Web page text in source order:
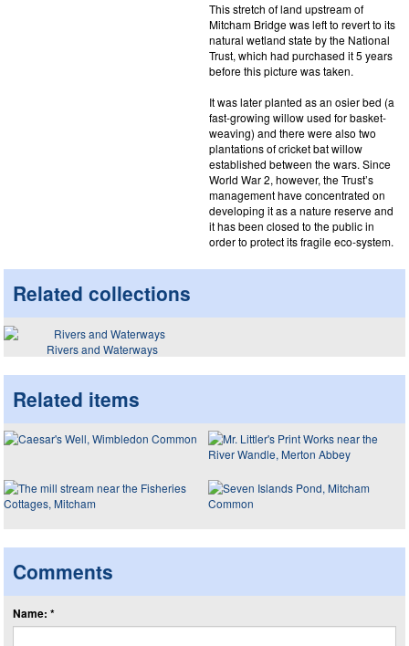
This stretch of land upstream of
Mitcham Bridge was left to revert to its
natural wetland state by the National
Trust, which had purchased it 5 years
before this picture was taken.
It was later planted as an osier bed (a
fast-growing willow used for basket-
weaving) and there were also two
plantations of cricket bat willow
established between the wars. Since
World War 2, however, the Trust’s
management have concentrated on
developing it as a nature reserve and
it has been closed to the public in
order to protect its fragile eco-system.
Related collections
Rivers and Waterways
Related items
Comments
Name: *